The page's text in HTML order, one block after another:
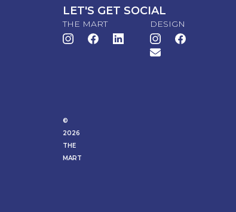
LET'S GET SOCIAL
THE MART DESIGN
©
2026
THE
MART